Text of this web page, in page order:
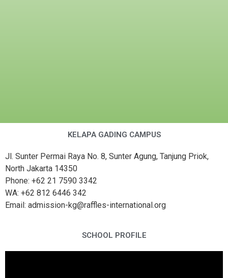
KELAPA GADING CAMPUS
Jl. Sunter Permai Raya No. 8, Sunter Agung, Tanjung Priok,
North Jakarta 14350
Phone: +62 21 7590 3342
WA: +62 812 6446 342
Email: admission-kg@raffles-international.org
SCHOOL PROFILE